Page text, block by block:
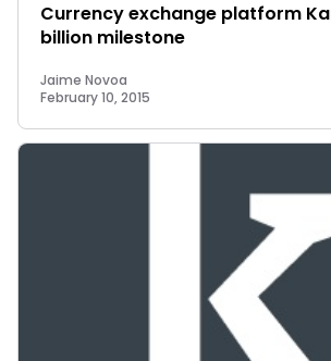
Currency exchange platform
billion milestone
Jaime Novoa
February 10, 2015